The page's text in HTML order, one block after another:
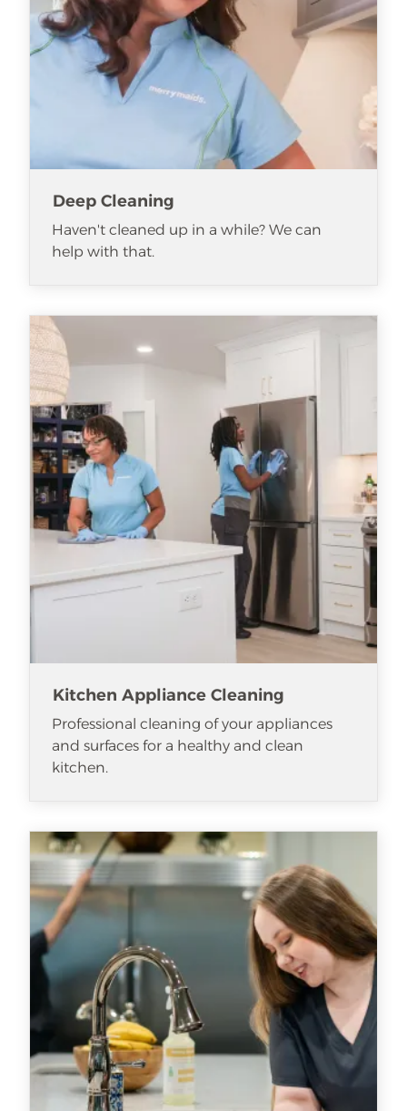
Deep Cleaning
Haven't cleaned up in a while? We can
help with that.
Kitchen Appliance Cleaning
Professional cleaning of your appliances
and surfaces for a healthy and clean
kitchen.